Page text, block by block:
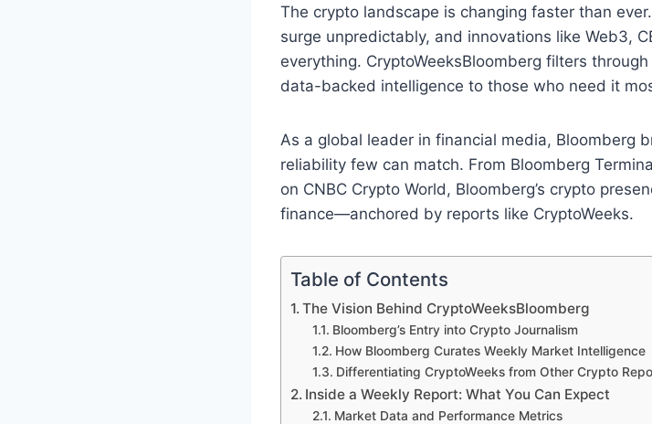
The crypto landscape is changing faster than
surge unpredictably, and innovations like Web3,
everything. CryptoWeeksBloomberg filters
data-backed intelligence to those who need it
As a global leader in financial media, Bloomberg
reliability few can match. From Bloomberg
on CNBC Crypto World, Bloomberg’s crypto
finance—anchored by reports like CryptoWeeks.
Table of Contents
The Vision Behind CryptoWeeksBloomberg
Bloomberg’s Entry into Crypto Journalism
How Bloomberg Curates Weekly Market Intelligence
Differentiating CryptoWeeks from Other Crypto
Inside a Weekly Report: What You Can Expect
Market Data and Performance Metrics